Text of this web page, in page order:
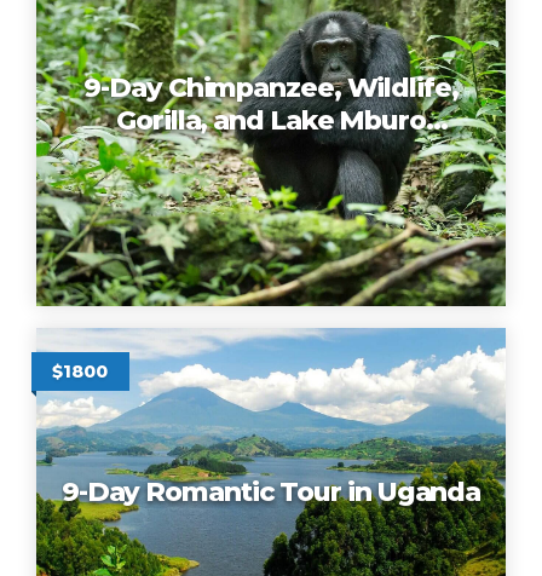
9-Day Chimpanzee, Wildlife,
Gorilla, and Lake Mburo
Romantic Tour in Uganda
$1800
9-Day Romantic Tour in Uganda